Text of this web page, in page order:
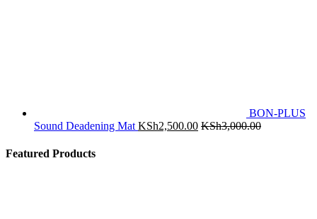
BON-PLUS
Sound Deadening Mat KSh2,500.00 KSh3,000.00
Featured Products